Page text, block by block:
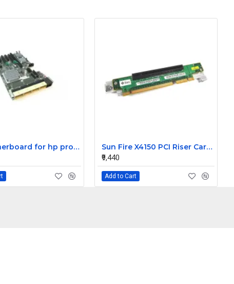
HP motherboard for hp proliant DL580 G7 server 591196-001
Sun Fire X4150 PCI Riser Card 501-7743-02
₹9,440
Add to Cart